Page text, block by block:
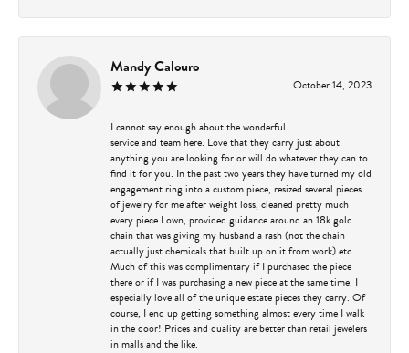
Mandy Calouro
October 14, 2023
I cannot say enough about the wonderful
service and team here. Love that they carry just about
anything you are looking for or will do whatever they can to
find it for you. In the past two years they have turned my old
engagement ring into a custom piece, resized several pieces
of jewelry for me after weight loss, cleaned pretty much
every piece I own, provided guidance around an 18k gold
chain that was giving my husband a rash (not the chain
actually just chemicals that built up on it from work) etc.
Much of this was complimentary if I purchased the piece
there or if I was purchasing a new piece at the same time. I
especially love all of the unique estate pieces they carry. Of
course, I end up getting something almost every time I walk
in the door! Prices and quality are better than retail jewelers
in malls and the like.